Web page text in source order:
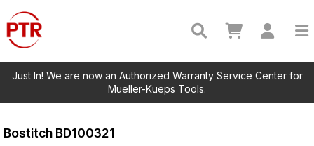
Just In! We are now an Authorized Warranty Service Center for
Mueller-Kueps Tools.
Bostitch BD100321